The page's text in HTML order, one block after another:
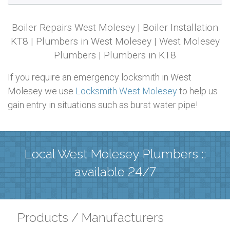
Boiler Repairs West Molesey | Boiler Installation
KT8 | Plumbers in West Molesey | West Molesey
Plumbers | Plumbers in KT8
If you require an emergency locksmith in West
Molesey we use Locksmith West Molesey to help us
gain entry in situations such as burst water pipe!
Local West Molesey Plumbers ::
available 24/7
Products / Manufacturers